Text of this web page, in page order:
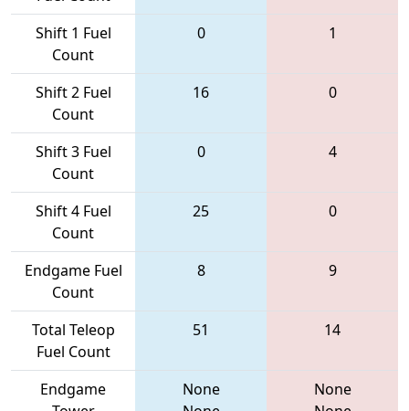
Shift 1 Fuel
Count
0 1
Shift 2 Fuel
Count
16 0
Shift 3 Fuel
Count
0 4
Shift 4 Fuel
Count
25 0
Endgame Fuel
Count
8 9
Total Teleop
Fuel Count
51 14
Endgame
None
None